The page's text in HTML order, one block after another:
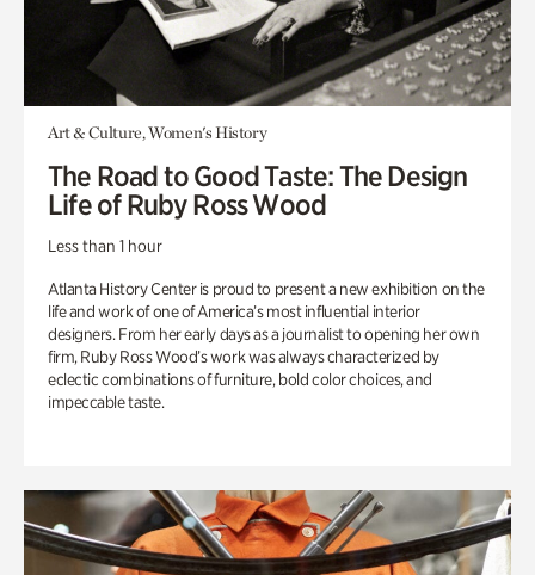
Art & Culture, Women's History
The Road to Good Taste: The Design
Life of Ruby Ross Wood
Less than 1 hour
Atlanta History Center is proud to present a new exhibition on the
life and work of one of America’s most influential interior
designers. From her early days as a journalist to opening her own
firm, Ruby Ross Wood’s work was always characterized by
eclectic combinations of furniture, bold color choices, and
impeccable taste.